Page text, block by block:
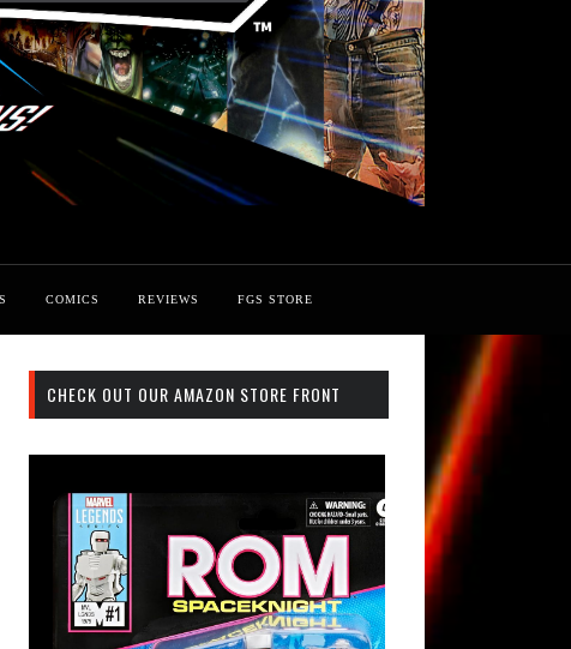
COMICS REVIEWS FGS STORE
CHECK OUT OUR AMAZON STORE FRONT